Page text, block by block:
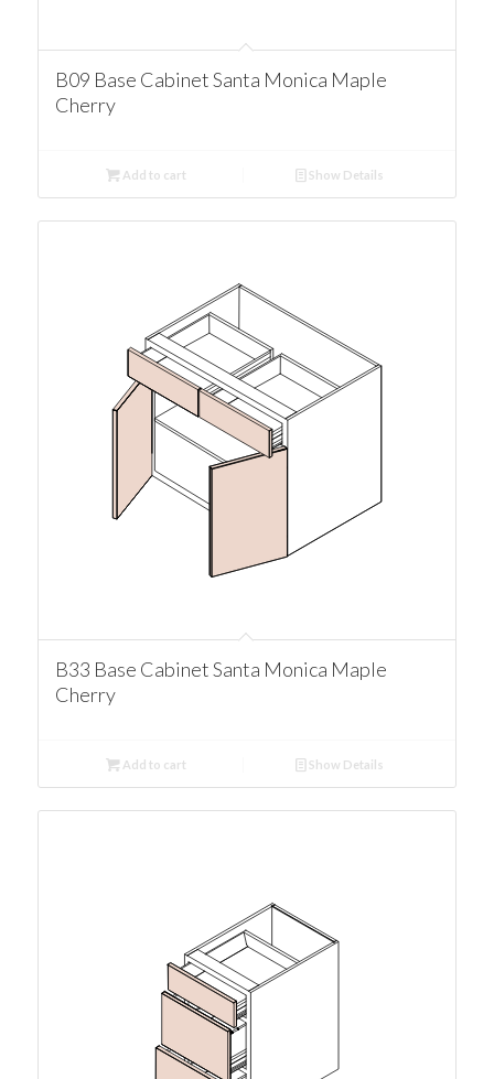
B09 Base Cabinet Santa Monica Maple
Cherry
Add to cart Show Details
B33 Base Cabinet Santa Monica Maple
Cherry
Add to cart Show Details